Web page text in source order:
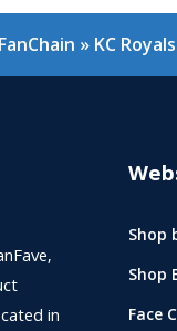
» KC
in
Shop
Shop
Face